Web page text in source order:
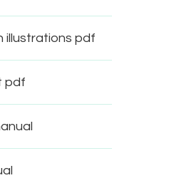
illustrations pdf
pdf